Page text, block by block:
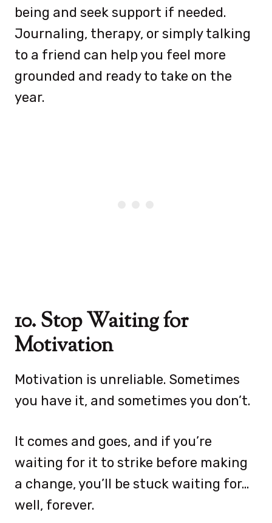
being and seek support if needed.
Journaling, therapy, or simply talking
to a friend can help you feel more
grounded and ready to take on the
year.
10. Stop Waiting for
Motivation
Motivation is unreliable. Sometimes
you have it, and sometimes you don’t.
It comes and goes, and if you’re
waiting for it to strike before making
a change, you’ll be stuck waiting for…
well, forever.